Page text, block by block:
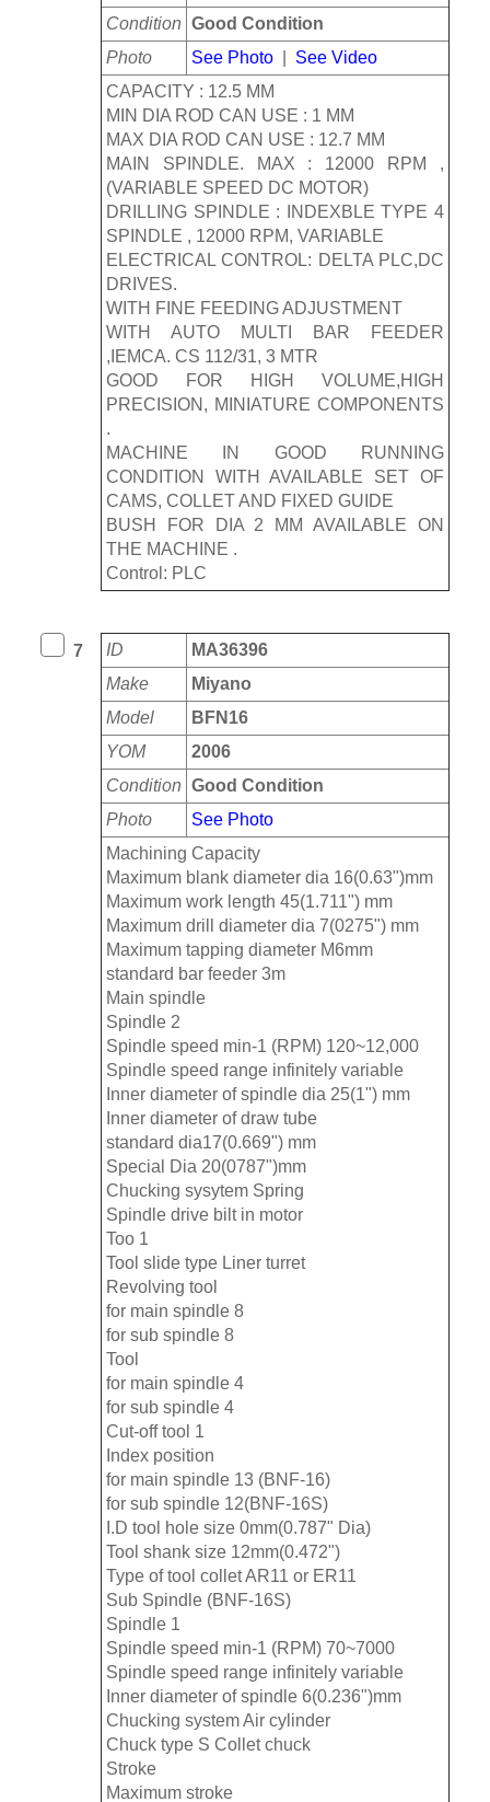
Condition Good Condition
Photo
See Photo| See Video
CAPACITY : 12.5 MM
MIN DIA ROD CAN USE : 1 MM
MAX DIA ROD CAN USE : 12.7 MM
MAIN SPINDLE. MAX : 12000 RPM ,
(VARIABLE SPEED DC MOTOR)
DRILLING SPINDLE : INDEXBLE TYPE 4
SPINDLE , 12000 RPM, VARIABLE
ELECTRICAL CONTROL: DELTA PLC,DC
DRIVES.
WITH FINE FEEDING ADJUSTMENT
WITH AUTO MULTI BAR FEEDER
,IEMCA. CS 112/31, 3 MTR
GOOD FOR HIGH VOLUME,HIGH
PRECISION, MINIATURE COMPONENTS
.
MACHINE IN GOOD RUNNING
CONDITION WITH AVAILABLE SET OF
CAMS, COLLET AND FIXED GUIDE
BUSH FOR DIA 2 MM AVAILABLE ON
THE MACHINE .
Control: PLC
7 ID
MA36396
Make
Miyano
Model
BFN16
YOM
2006
Condition Good Condition
Photo
See Photo
Machining Capacity
Maximum blank diameter dia 16(0.63")mm
Maximum work length 45(1.711") mm
Maximum drill diameter dia 7(0275") mm
Maximum tapping diameter M6mm
standard bar feeder 3m
Main spindle
Spindle 2
Spindle speed min-1 (RPM) 120~12,000
Spindle speed range infinitely variable
Inner diameter of spindle dia 25(1") mm
Inner diameter of draw tube
standard dia17(0.669") mm
Special Dia 20(0787")mm
Chucking sysytem Spring
Spindle drive bilt in motor
Too 1
Tool slide type Liner turret
Revolving tool
for main spindle 8
for sub spindle 8
Tool
for main spindle 4
for sub spindle 4
Cut-off tool 1
Index position
for main spindle 13 (BNF-16)
for sub spindle 12(BNF-16S)
I.D tool hole size 0mm(0.787" Dia)
Tool shank size 12mm(0.472")
Type of tool collet AR11 or ER11
Sub Spindle (BNF-16S)
Spindle 1
Spindle speed min-1 (RPM) 70~7000
Spindle speed range infinitely variable
Inner diameter of spindle 6(0.236")mm
Chucking system Air cylinder
Chuck type S Collet chuck
Stroke
Maximum stroke